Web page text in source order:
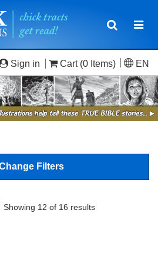
Toggle
Sign in Cart (0 Items) EN
Filters
Showing 12 of 16 results